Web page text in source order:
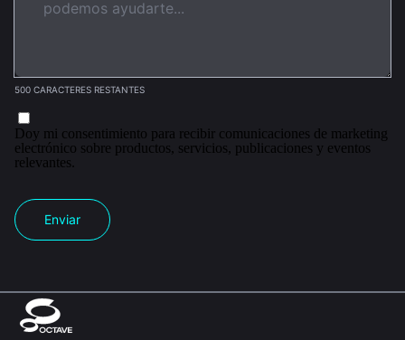
500 CARACTERES RESTANTES
Doy mi consentimiento para recibir comunicaciones de marketing
electrónico sobre productos, servicios, publicaciones y eventos
relevantes.
Enviar